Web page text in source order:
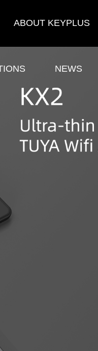
ABOUT KEYPLUS
NEWS